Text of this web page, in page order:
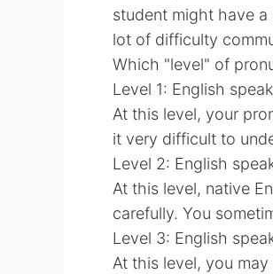
student might have
lot of difficulty
Which "level" of
Level 1: English
At this level, your
it very difficult to
Level 2: English
At this level, native
carefully. You
Level 3: English
At this level, you